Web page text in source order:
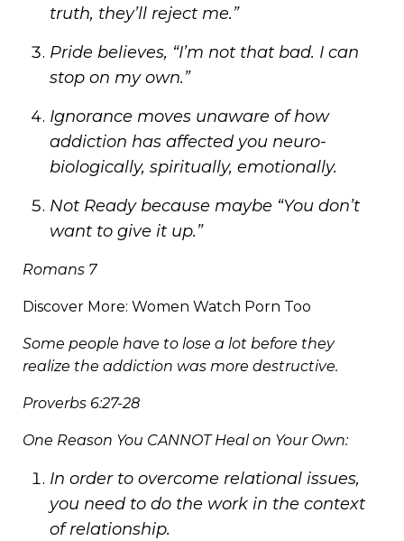
truth, they’ll reject me.”
Pride believes, “I’m not that bad. I can
stop on my own.”
Ignorance moves unaware of how
addiction has affected you neuro-
biologically, spiritually, emotionally.
Not Ready because maybe “You don’t
want to give it up.”
Romans 7
Discover More: Women Watch Porn Too
Some people have to lose a lot before they
realize the addiction was more destructive.
Proverbs 6:27-28
One Reason You CANNOT Heal on Your Own:
In order to overcome relational issues,
you need to do the work in the context
of relationship.